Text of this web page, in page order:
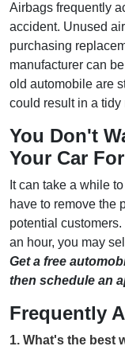
Airbags frequently
accident. Unused
purchasing
manufacturer can
old automobile are
could result in a tidy
You Don't
Your Car
It can take a while to
have to remove the
potential
an hour, you may
Get a free
then schedule an
Frequently
1. What's the best